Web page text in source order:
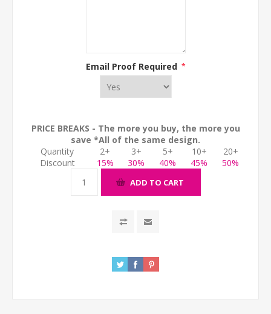
Email Proof Required *
PRICE BREAKS - The more you buy, the more you
save *All of the same design.
Quantity
2+ 3+ 5+ 10+
20+
Discount
15% 30% 40% 45% 50%
ADD TO CART